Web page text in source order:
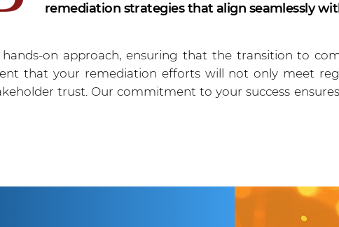
remediation strategies that align seamlessly
on approach, ensuring that the transition to
that your remediation efforts will not only meet
trust. Our commitment to your success